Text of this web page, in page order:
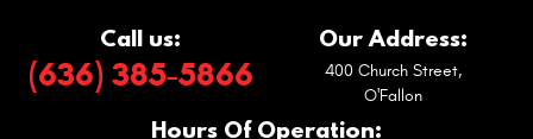
Call us:
(636) 385-5866
Our Address:
400 Church Street,
O'Fallon
Hours Of Operation: